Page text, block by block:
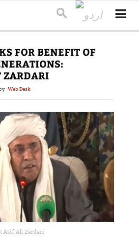
FOR BENEFIT OF
ZARDARI
Web Desk
Asif Ali Zardari